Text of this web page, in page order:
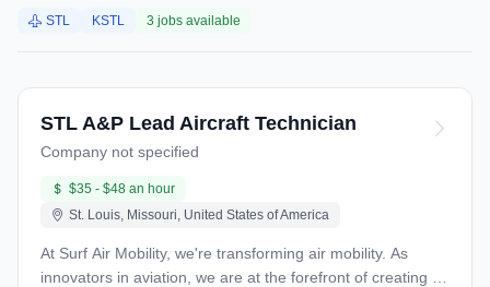
STL KSTL 3 jobs available
STL A&P Lead Aircraft Technician
Company not specified
$35 - $48 an hour
St. Louis, Missouri, United States of America
At Surf Air Mobility, we're transforming air mobility. As
innovators in aviation, we are at the forefront of creating a